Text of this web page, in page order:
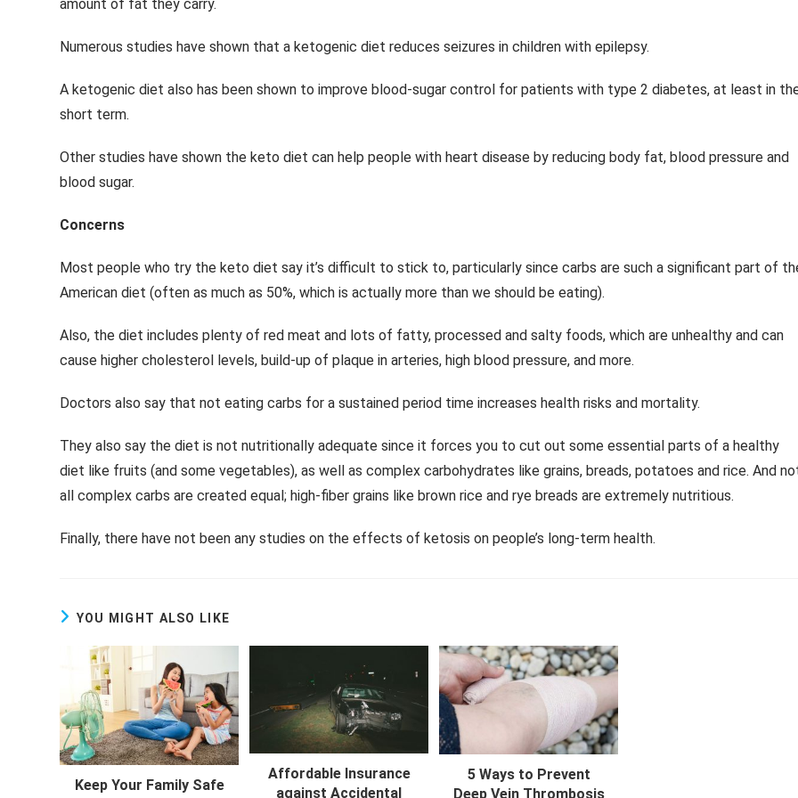
amount of fat they carry.
Numerous studies have shown that a ketogenic diet reduces seizures in children with epilepsy.
A ketogenic diet also has been shown to improve blood-sugar control for patients with type 2 diabetes, at least in
short term.
Other studies have shown the keto diet can help people with heart disease by reducing body fat, blood pressure and
blood sugar.
Concerns
Most people who try the keto diet say it’s difficult to stick to, particularly since carbs are such a significant part of
American diet (often as much as 50%, which is actually more than we should be eating).
Also, the diet includes plenty of red meat and lots of fatty, processed and salty foods, which are unhealthy and can
cause higher cholesterol levels, build-up of plaque in arteries, high blood pressure, and more.
Doctors also say that not eating carbs for a sustained period time increases health risks and mortality.
They also say the diet is not nutritionally adequate since it forces you to cut out some essential parts of a healthy
diet like fruits (and some vegetables), as well as complex carbohydrates like grains, breads, potatoes and rice. And
all complex carbs are created equal; high-fiber grains like brown rice and rye breads are extremely nutritious.
Finally, there have not been any studies on the effects of ketosis on people’s long-term health.
YOU MIGHT ALSO LIKE
Keep Your Family Safe
Affordable Insurance
against Accidental
5 Ways to Prevent
Deep Vein Thrombosis